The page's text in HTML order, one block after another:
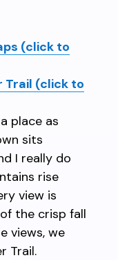
(click to
Trail (click to
place as
sits
I really do
rise
view is
the crisp fall
views, we
Trail.